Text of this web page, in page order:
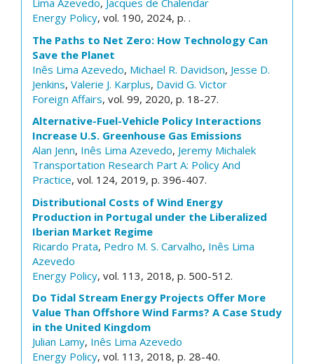
Lima Azevedo, Jacques de Chalendar
Energy Policy, vol. 190, 2024, p. .
The Paths to Net Zero: How Technology Can
Save the Planet
Inês Lima Azevedo, Michael R. Davidson, Jesse D.
Jenkins, Valerie J. Karplus, David G. Victor
Foreign Affairs, vol. 99, 2020, p. 18-27.
Alternative-Fuel-Vehicle Policy Interactions
Increase U.S. Greenhouse Gas Emissions
Alan Jenn, Inês Lima Azevedo, Jeremy Michalek
Transportation Research Part A: Policy And
Practice, vol. 124, 2019, p. 396-407.
Distributional Costs of Wind Energy
Production in Portugal under the Liberalized
Iberian Market Regime
Ricardo Prata, Pedro M. S. Carvalho, Inês Lima
Azevedo
Energy Policy, vol. 113, 2018, p. 500-512.
Do Tidal Stream Energy Projects Offer More
Value Than Offshore Wind Farms? A Case Study
in the United Kingdom
Julian Lamy, Inês Lima Azevedo
Energy Policy, vol. 113, 2018, p. 28-40.